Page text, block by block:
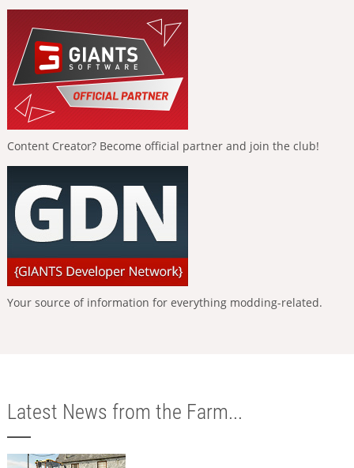
Content Creator? Become official partner and join the club!
Your source of information for everything modding-related.
Latest News from the Farm...